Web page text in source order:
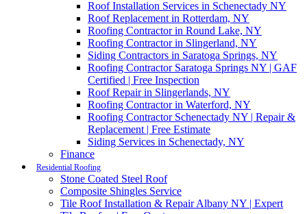
Roof Installation Services in Schenectady NY
Roof Replacement in Rotterdam, NY
Roofing Contractor in Round Lake, NY
Roofing Contractor in Slingerland, NY
Siding Contractors in Saratoga Springs, NY
Roofing Contractor Saratoga Springs NY | GAF
Certified | Free Inspection
Roof Repair in Slingerlands, NY
Roofing Contractor in Waterford, NY
Roofing Contractor Schenectady NY | Repair &
Replacement | Free Estimate
Siding Services in Schenectady, NY
Finance
Residential Roofing
Stone Coated Steel Roof
Composite Shingles Service
Tile Roof Installation & Repair Albany NY | Expert